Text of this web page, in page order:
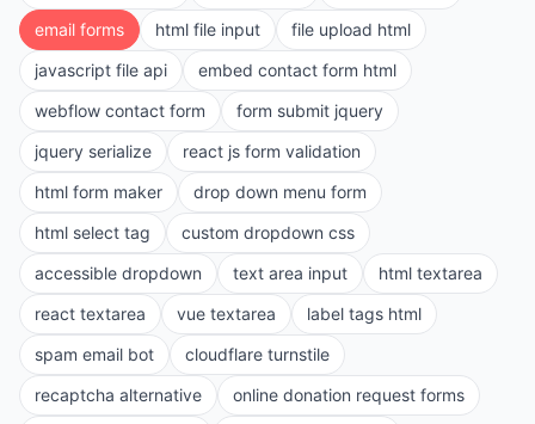
email forms
html file input
file upload html
javascript file api
embed contact form html
webflow contact form
form submit jquery
jquery serialize
react js form validation
html form maker
drop down menu form
html select tag
custom dropdown css
accessible dropdown
text area input
html textarea
react textarea
vue textarea
label tags html
spam email bot
cloudflare turnstile
recaptcha alternative
online donation request forms